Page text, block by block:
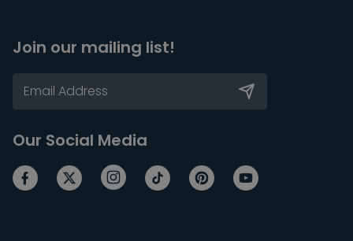
Join our mailing list!
Our Social Media